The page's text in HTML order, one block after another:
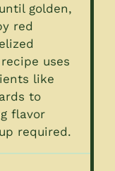
golden,
red
uses
like
to
flavor
required.